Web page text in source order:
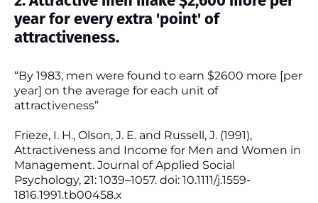
year for every extra 'point' of
attractiveness.
“By 1983, men were found to earn $2600 more [per
year] on the average for each unit of
attractiveness”
Frieze, I. H., Olson, J. E. and Russell, J. (1991),
Attractiveness and Income for Men and Women in
Management. Journal of Applied Social
Psychology, 21: 1039–1057. doi: 10.1111/j.1559-
1816.1991.tb00458.x